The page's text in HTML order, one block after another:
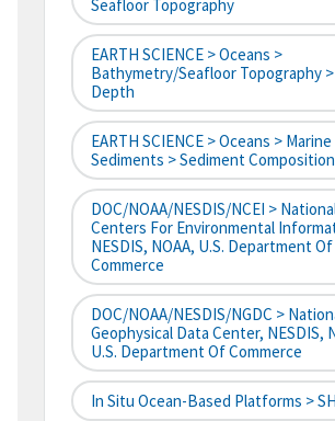
Seafloor Topography
EARTH SCIENCE > Oceans >
Bathymetry/Seafloor Topography
Depth
EARTH SCIENCE > Oceans > Marine
Sediments > Sediment Composition
DOC/NOAA/NESDIS/NCEI >
Centers For Environmental
NESDIS, NOAA, U.S. Department Of
Commerce
DOC/NOAA/NESDIS/NGDC >
Geophysical Data Center, NESDIS,
U.S. Department Of Commerce
In Situ Ocean-Based Platforms >